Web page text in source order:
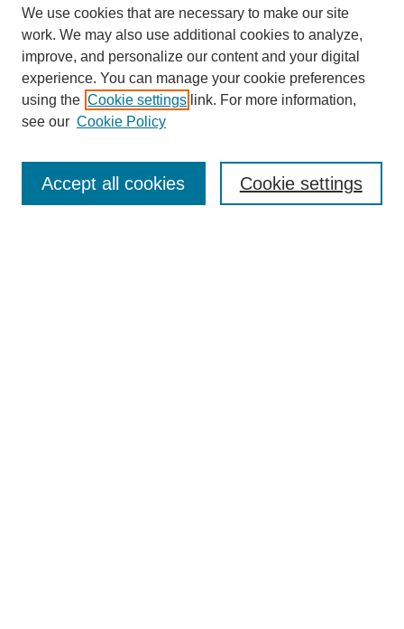
Mastheads
Submission Guidelines
We use cookies that are necessary to make our site
work. We may also use additional cookies to analyze,
improve, and personalize our content and your digital
experience. You can manage your cookie preferences
using the Cookie settings link. For more information,
see our Cookie Policy
Cookie settings
Accept all cookies